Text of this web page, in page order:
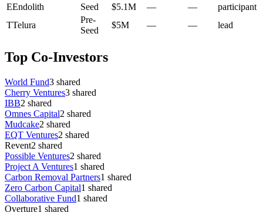
EEndolith Seed $5.1M — —
participant
TTelura
Pre-
Seed
$5M — — lead
Top Co-Investors
World Fund3 shared
Cherry Ventures3 shared
IBB2 shared
Omnes Capital2 shared
Mudcake2 shared
EQT Ventures2 shared
Revent2 shared
Possible Ventures2 shared
Project A Ventures1 shared
Carbon Removal Partners1 shared
Zero Carbon Capital1 shared
Collaborative Fund1 shared
Overture1 shared